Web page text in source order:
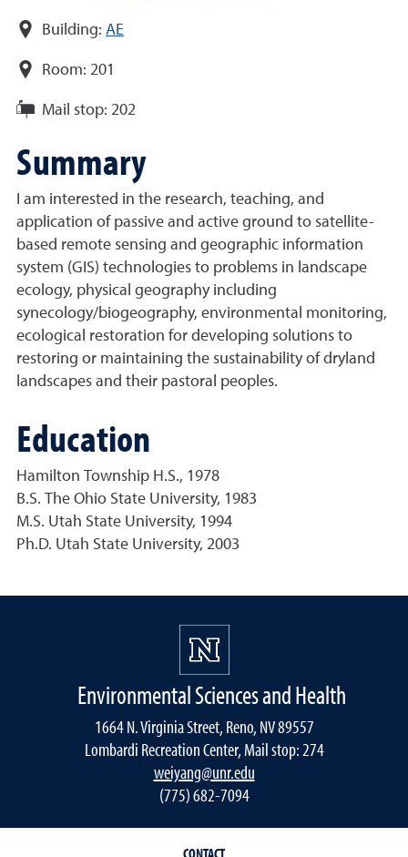
Building: AE
Room: 201
Mail stop: 202
Summary
I am interested in the research, teaching, and
application of passive and active ground to satellite-
based remote sensing and geographic information
system (GIS) technologies to problems in landscape
ecology, physical geography including
synecology/biogeography, environmental monitoring,
ecological restoration for developing solutions to
restoring or maintaining the sustainability of dryland
landscapes and their pastoral peoples.
Education
Hamilton Township H.S., 1978
B.S. The Ohio State University, 1983
M.S. Utah State University, 1994
Ph.D. Utah State University, 2003
Environmental Sciences and Health
1664 N. Virginia Street, Reno, NV 89557
Lombardi Recreation Center, Mail stop: 274
weiyang@unr.edu
(775) 682-7094